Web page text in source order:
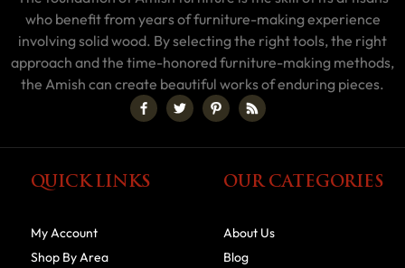
who benefit from years of furniture-making experience
involving solid wood. By selecting the right tools, the right
approach and the time-honored furniture-making methods,
the Amish can create beautiful works of enduring pieces.
QUICK LINKS
My Account
Shop By Area
OUR CATEGORIES
About Us
Blog